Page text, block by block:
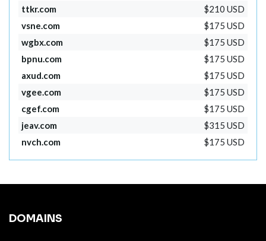
ttkr.com
$210 USD
vsne.com
$175 USD
wgbx.com
$175 USD
bpnu.com
$175 USD
axud.com
$175 USD
vgee.com
$175 USD
cgef.com
$175 USD
jeav.com
$315 USD
nvch.com
$175 USD
DOMAINS